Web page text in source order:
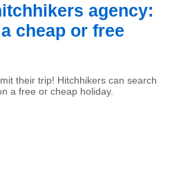
agency:
cheap or free
their trip! Hitchhikers can search
a free or cheap holiday.